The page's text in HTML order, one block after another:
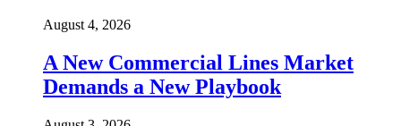
August 4, 2026
A New Commercial Lines Market
Demands a New Playbook